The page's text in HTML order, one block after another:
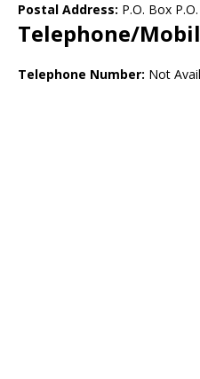
Postal Address: P.O. Box
Telephone/
Telephone Number: Not